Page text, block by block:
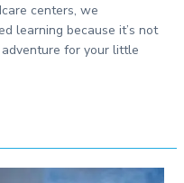
centers, we
learning because it’s not
for your little